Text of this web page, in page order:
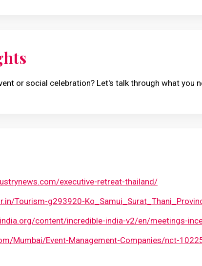
or social celebration? Let's talk through what you
executive-retreat-thailand/
Tourism-g293920-
content/incredible-india-v2/en/meetings-
Mumbai/Event-Management-Companies/nct-